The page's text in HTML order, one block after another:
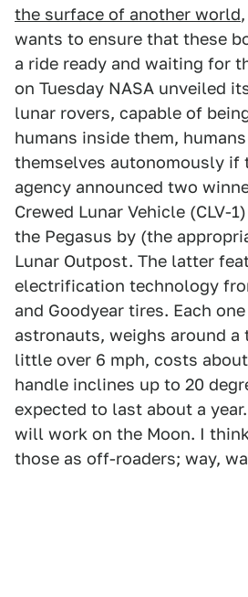
the surface of another world
wants to ensure that these
a ride ready and waiting for
on Tuesday NASA unveiled
lunar rovers, capable of
humans inside them,
themselves autonomously if
agency announced two
Crewed Lunar Vehicle (CLV-
the Pegasus by (the
Lunar Outpost. The latter
electrification technology
and Goodyear tires. Each
astronauts, weighs around a
little over 6 mph, costs
handle inclines up to 20
expected to last about a
will work on the Moon. I
those as off-roaders; way,